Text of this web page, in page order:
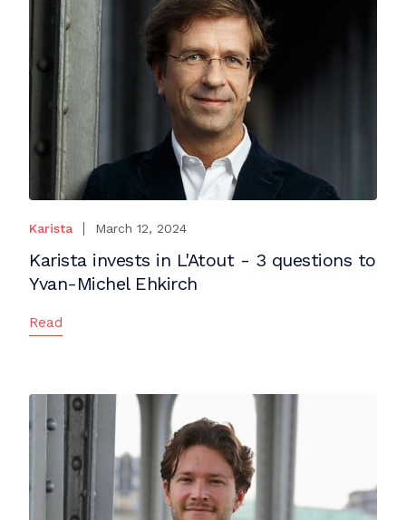
Karista March 12, 2024
Karista invests in L'Atout - 3 questions to
Yvan-Michel Ehkirch
Read